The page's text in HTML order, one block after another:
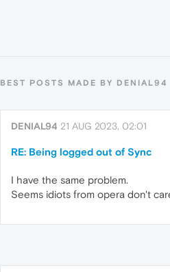
BEST POSTS MADE BY DENIAL94
DENIAL94 21 AUG 2023, 02:01
RE: Being logged out of Sync
I have the same problem.
Seems idiots from opera don't